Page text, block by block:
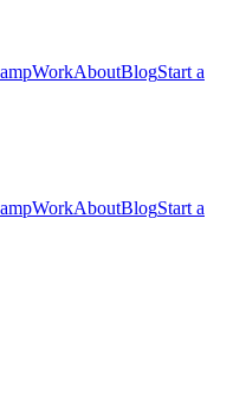
WorkAboutBlogStart a
WorkAboutBlogStart a